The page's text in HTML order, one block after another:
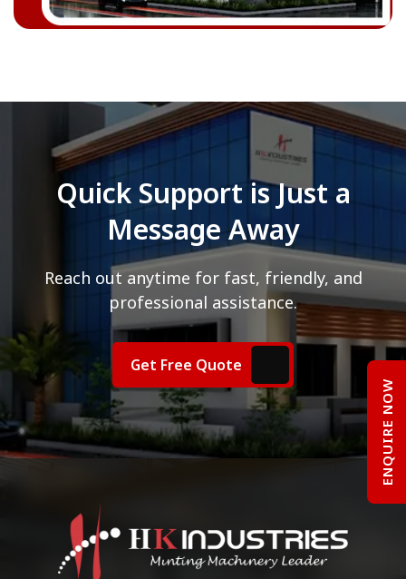
Quick Support is Just a
Message Away
Reach out anytime for fast, friendly, and
professional assistance.
Get Free Quote
ENQUIRE NOW